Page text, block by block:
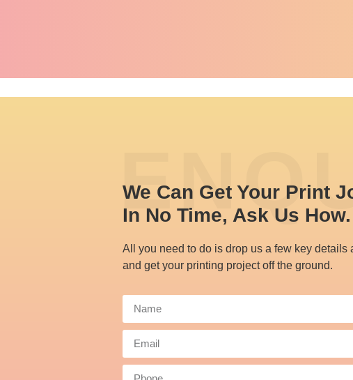
We Can Get Your Print
In No Time, Ask Us How.
All you need to do is drop us a few key
and get your printing project off the ground.